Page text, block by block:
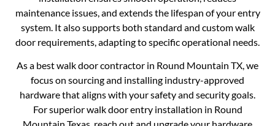
maintenance issues, and extends the lifespan of your entry
system. It also supports both standard and custom walk
door requirements, adapting to specific operational needs.
As a best walk door contractor in Round Mountain TX, we
focus on sourcing and installing industry-approved
hardware that aligns with your safety and security goals.
For superior walk door entry installation in Round